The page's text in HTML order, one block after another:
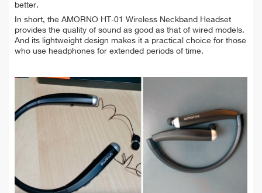
better.
In short, the AMORNO HT-01 Wireless Neckband Headset
provides the quality of sound as good as that of wired models.
And its lightweight design makes it a practical choice for those
who use headphones for extended periods of time.